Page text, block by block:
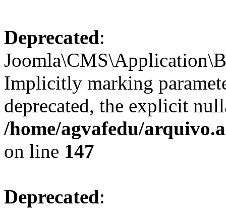
Deprecated:
Implicitly marking
deprecated, the explicit
/home/agvafedu/
on line 147
Deprecated: